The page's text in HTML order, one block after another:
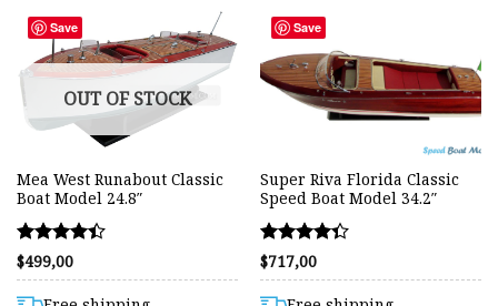
Save
OUT OF STOCK
Mea West Runabout Classic
Boat Model 24.8″
Rated
4.42
out of 5
$499,00
Save
Super Riva Florida Classic
Speed Boat Model 34.2″
Rated
4.36
out of 5
$717,00